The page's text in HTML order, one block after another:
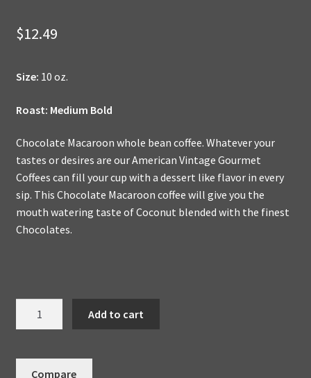
$12.49
Size: 10 oz.
Roast: Medium Bold
Chocolate Macaroon whole bean coffee. Whatever your
tastes or desires are our American Vintage Gourmet
Coffees can fill your cup with a dessert like flavor in every
sip. This Chocolate Macaroon coffee will give you the
mouth watering taste of Coconut blended with the finest
Chocolates.
To
Add to cart
Compare